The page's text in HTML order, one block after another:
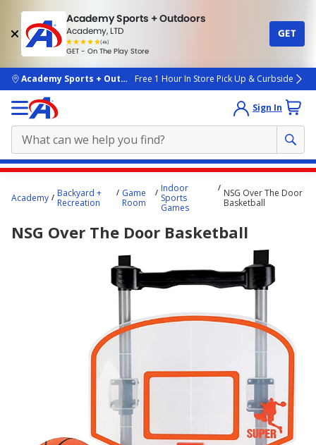
Academy Sports + Outdoors
Academy, LTD
(4k)
rated
people
GET - On The Play Store
GET
skip to main content
Academy Sports + OutdoorsFree 1 Hour In Store Pick Up & Curbside
Sign In
content
here.
Academy
Backyard +
Recreation
Game
Room
Indoor
Sports
Games
NSG Over The Door
Basketball
NSG Over The Door Basketball